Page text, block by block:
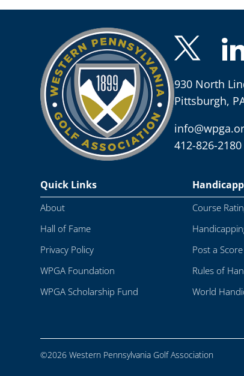
930 North
Pittsburgh,
412-826-2180
Quick Links
About
Hall of Fame
Privacy Policy
WPGA Foundation
WPGA Scholarship Fund
Course
Post a Score
Rules of
World
©2026 Western Pennsylvania Golf Association